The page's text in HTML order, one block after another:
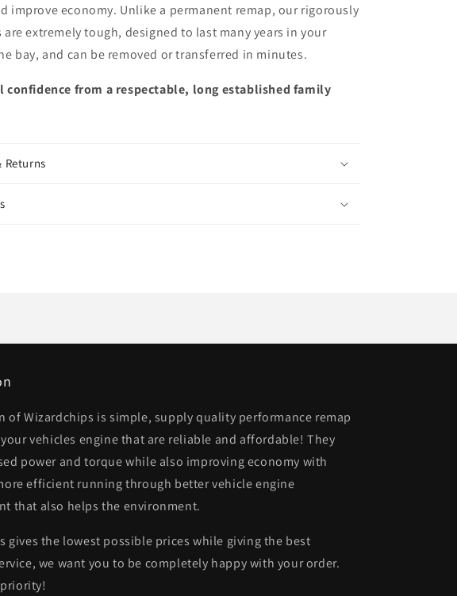
improve economy. Unlike a permanent remap, our rigorously
are extremely tough, designed to last many years in your
bay, and can be removed or transferred in minutes.
confidence from a respectable, long established family
Returns
of Wizardchips is simple, supply quality performance remap
vehicles engine that are reliable and affordable! They
power and torque while also improving economy with
efficient running through better vehicle engine
that also helps the environment.
gives the lowest possible prices while giving the best
we want you to be completely happy with your order.